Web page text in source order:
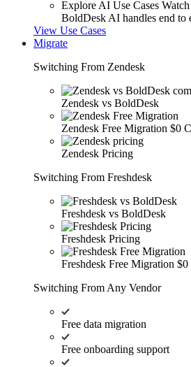
Explore AI Use Cases
BoldDesk AI handles end to
View Use Cases
Migrate
Switching From Zendesk
Zendesk vs BoldDesk
Zendesk Free Migration $0
Zendesk Pricing
Switching From Freshdesk
Freshdesk vs BoldDesk
Freshdesk Pricing
Freshdesk Free Migration $0
Switching From Any Vendor
Free data migration
Free onboarding support